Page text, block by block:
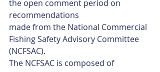
the open comment period on
recommendations
made from the National Commercial
Fishing Safety Advisory Committee
(NCFSAC).
The NCFSAC is composed of